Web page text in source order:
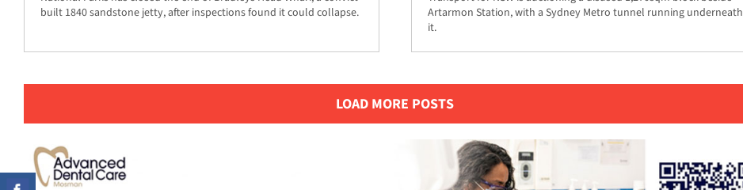
built 1840 sandstone jetty, after inspections found it could collapse.
Artarmon Station, with a Sydney Metro tunnel running underneath
it.
LOAD MORE POSTS